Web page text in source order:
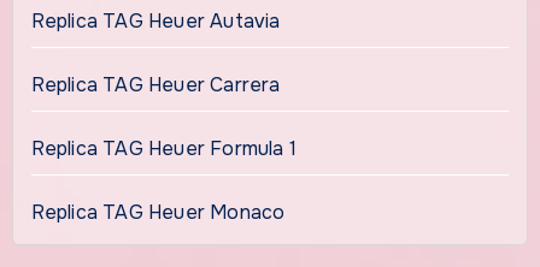
Replica TAG Heuer Autavia
Replica TAG Heuer Carrera
Replica TAG Heuer Formula 1
Replica TAG Heuer Monaco